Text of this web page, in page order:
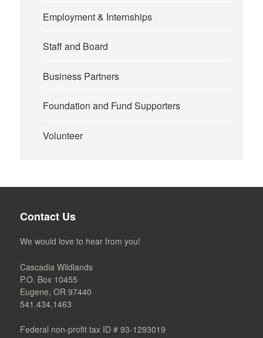
Employment & Internships
Staff and Board
Business Partners
Foundation and Fund Supporters
Volunteer
Contact Us
We would love to hear from you!
Cascadia Wildlands
P.O. Box 10455
Eugene, OR 97440
541.434.1463
Federal non-profit tax ID # 93-1293019